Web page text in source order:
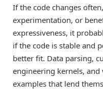
If the code changes
experimentation, or
expressiveness, it
if the code is stable and
better fit. Data parsing,
engineering kernels,
examples that lend